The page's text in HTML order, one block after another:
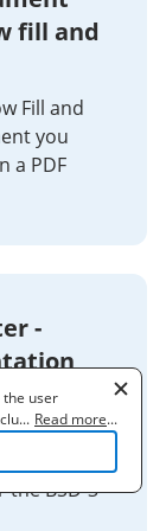
fill and
Fill and
you
a PDF
-
open-
code is
BSD-3
the user
business
"Accept"
... Read more...